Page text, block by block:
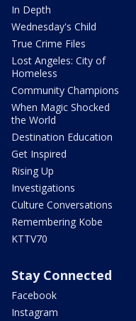
In Depth
Wednesday's Child
True Crime Files
Lost Angeles: City of
Homeless
Community Champions
When Magic Shocked
the World
Destination Education
Get Inspired
Rising Up
Investigations
Culture Conversations
Remembering Kobe
KTTV70
Stay Connected
Facebook
Instagram